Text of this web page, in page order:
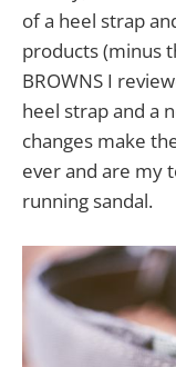
of a heel strap
products (minus
BROWNS I
heel strap and a
changes make
ever and are my
running sandal.